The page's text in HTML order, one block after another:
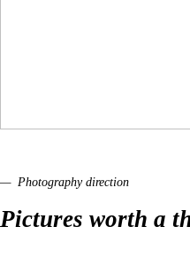
— Photography direction
Pictures worth a